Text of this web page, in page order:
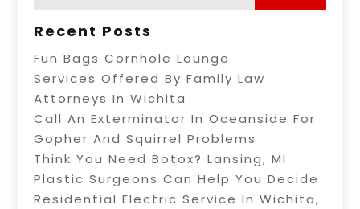
Recent Posts
Fun Bags Cornhole Lounge
Services Offered By Family Law
Attorneys In Wichita
Call An Exterminator In Oceanside For
Gopher And Squirrel Problems
Think You Need Botox? Lansing, MI
Plastic Surgeons Can Help You Decide
Residential Electric Service In Wichita,